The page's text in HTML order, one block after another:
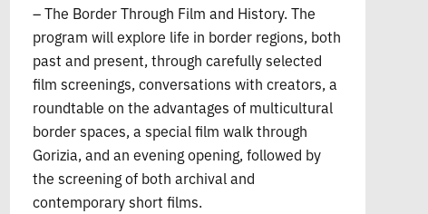
– The Border Through Film and History. The
program will explore life in border regions, both
past and present, through carefully selected
film screenings, conversations with creators, a
roundtable on the advantages of multicultural
border spaces, a special film walk through
Gorizia, and an evening opening, followed by
the screening of both archival and
contemporary short films.